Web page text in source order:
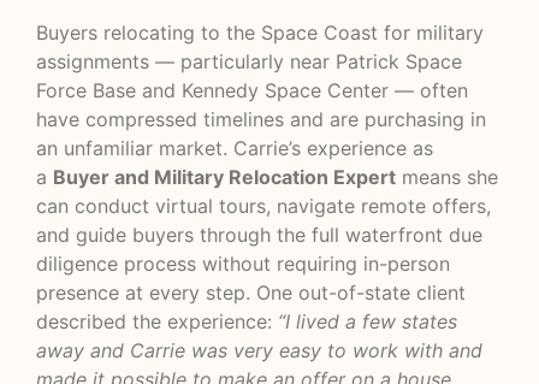
Buyers relocating to the Space Coast for military
assignments — particularly near Patrick Space
Force Base and Kennedy Space Center — often
have compressed timelines and are purchasing in
an unfamiliar market. Carrie’s experience as
a Buyer and Military Relocation Expert means she
can conduct virtual tours, navigate remote offers,
and guide buyers through the full waterfront due
diligence process without requiring in-person
presence at every step. One out-of-state client
described the experience: “I lived a few states
away and Carrie was very easy to work with and
made it possible to make an offer on a house